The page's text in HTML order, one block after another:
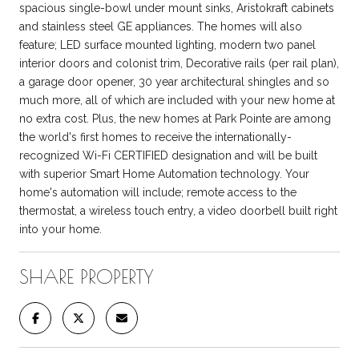
spacious single-bowl under mount sinks, Aristokraft cabinets
and stainless steel GE appliances. The homes will also
feature; LED surface mounted lighting, modern two panel
interior doors and colonist trim, Decorative rails (per rail plan),
a garage door opener, 30 year architectural shingles and so
much more, all of which are included with your new home at
no extra cost. Plus, the new homes at Park Pointe are among
the world's first homes to receive the internationally-
recognized Wi-Fi CERTIFIED designation and will be built
with superior Smart Home Automation technology. Your
home's automation will include; remote access to the
thermostat, a wireless touch entry, a video doorbell built right
into your home.
SHARE PROPERTY